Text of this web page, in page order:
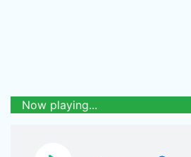
Now playing...